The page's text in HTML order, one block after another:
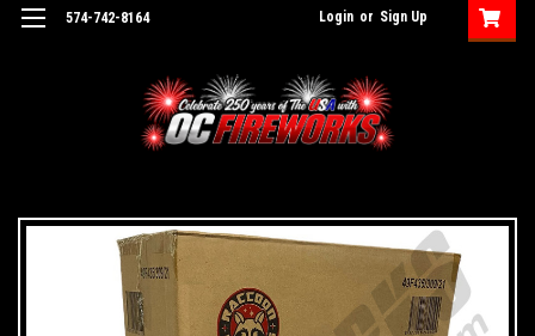
574-742-8164 Login or Sign Up